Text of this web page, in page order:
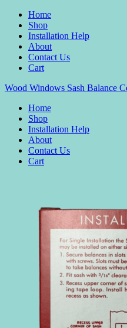
Home
Shop
Installation Help
About
Contact Us
Cart
Wood Windows Sash Balance
Home
Shop
Installation Help
About
Contact Us
Cart